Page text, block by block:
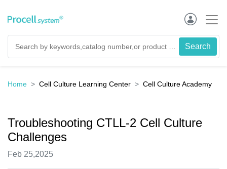
Home Cell Culture Learning Center Cell Culture Academy
Troubleshooting CTLL-2 Cell Culture
Challenges
Feb 25,2025